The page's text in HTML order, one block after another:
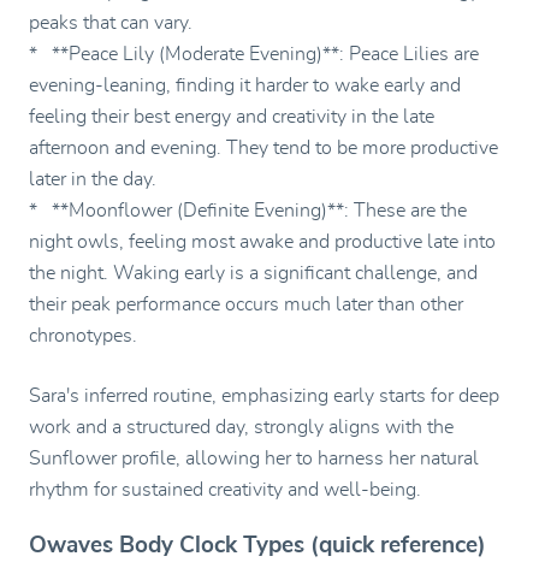
peaks that can vary.
* **Peace Lily (Moderate Evening)**: Peace Lilies are
evening-leaning, finding it harder to wake early and
feeling their best energy and creativity in the late
afternoon and evening. They tend to be more productive
later in the day.
* **Moonflower (Definite Evening)**: These are the
night owls, feeling most awake and productive late into
the night. Waking early is a significant challenge, and
their peak performance occurs much later than other
chronotypes.
Sara's inferred routine, emphasizing early starts for deep
work and a structured day, strongly aligns with the
Sunflower profile, allowing her to harness her natural
rhythm for sustained creativity and well-being.
Owaves Body Clock Types (quick reference)